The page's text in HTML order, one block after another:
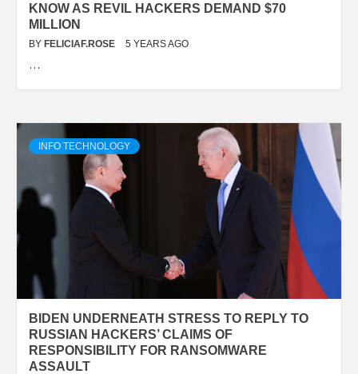
KNOW AS REVIL HACKERS DEMAND $70
MILLION
BY FELICIAF.ROSE 5 YEARS AGO
…
INFO TECHNOLOGY
BIDEN UNDERNEATH STRESS TO REPLY TO
RUSSIAN HACKERS’ CLAIMS OF
RESPONSIBILITY FOR RANSOMWARE
ASSAULT